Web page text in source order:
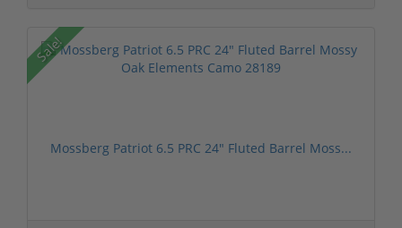
Sale!
Mossberg Patriot 6.5 PRC 24" Fluted Barrel Moss...